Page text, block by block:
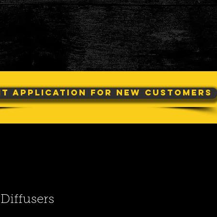
Application For New Customers